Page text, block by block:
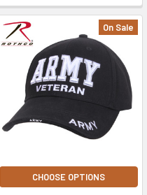
On Sale
CHOOSE OPTIONS